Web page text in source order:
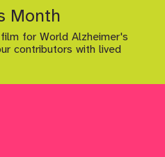
Month
for World Alzheimer's
contributors with lived